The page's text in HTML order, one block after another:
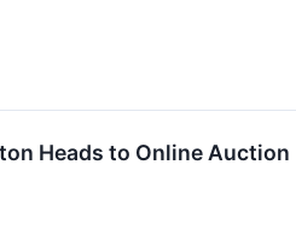
Heads to Online Auction